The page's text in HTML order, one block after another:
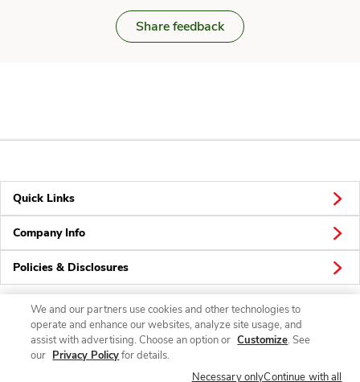
Share feedback
Quick Links
Company Info
Policies & Disclosures
Connect
We and our partners use cookies and other technologies to
operate and enhance our websites, analyze site usage, and
assist with advertising. Choose an option or Customize. See
our Privacy Policyfor details.
Necessary onlyContinue with all